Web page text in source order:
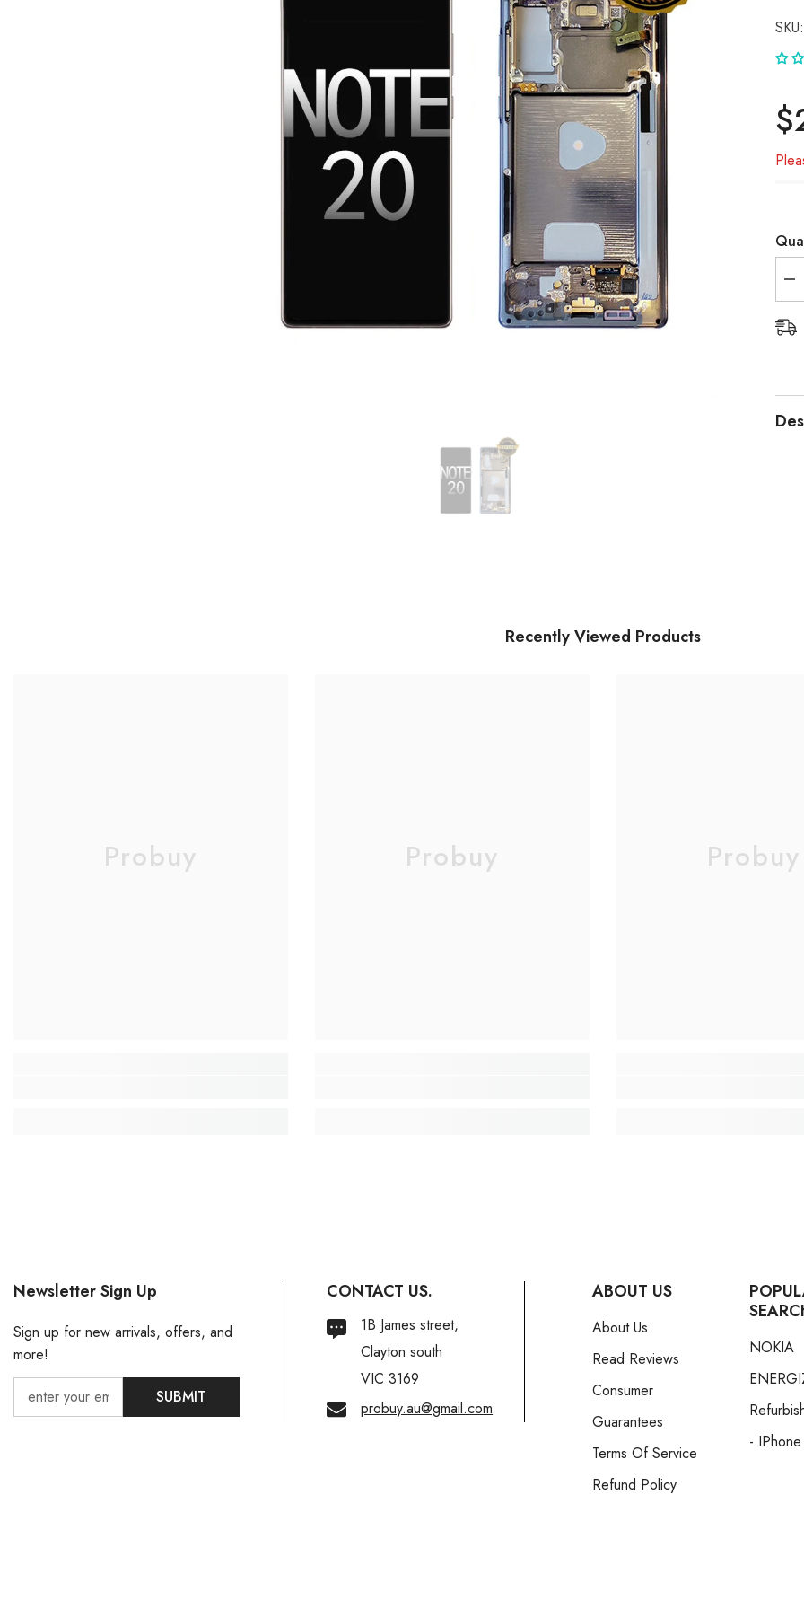
SKU:
Recently Viewed Products
Probuy Probuy Probuy
Newsletter Sign Up
Sign up for new arrivals, offers, and
more!
SUBMIT
CONTACT US.
1B James street,
Clayton south
VIC 3169
probuy.au@gmail.com
ABOUT US
About Us
Read Reviews
Consumer
Guarantees
Terms Of Service
Refund Policy
NOKIA
- IPhone